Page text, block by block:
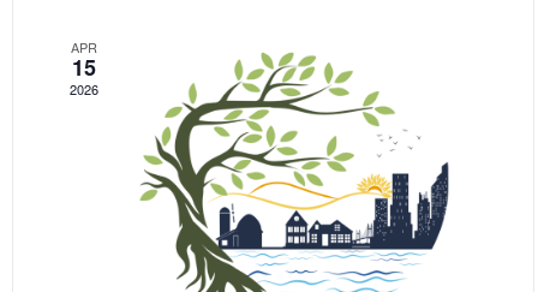
APR
15
2026